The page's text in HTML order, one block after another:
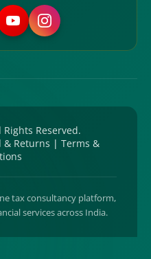
Rights Reserved.
& Returns | Terms &
tax consultancy platform,
services across India.